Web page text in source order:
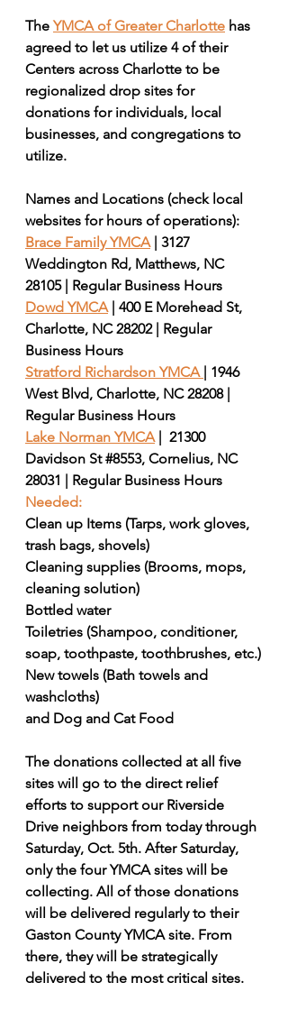
The YMCA of Greater Charlotte has
agreed to let us utilize 4 of their
Centers across Charlotte to be
regionalized drop sites for
donations for individuals, local
businesses, and congregations to
utilize.
Names and Locations (check local
websites for hours of operations):
Brace Family YMCA | 3127
Weddington Rd, Matthews, NC
28105 | Regular Business Hours
Dowd YMCA | 400 E Morehead St,
Charlotte, NC 28202 | Regular
Business Hours
Stratford Richardson YMCA | 1946
West Blvd, Charlotte, NC 28208 |
Regular Business Hours
Lake Norman YMCA |  21300
Davidson St #8553, Cornelius, NC
28031 | Regular Business Hours
Needed:
Clean up Items (Tarps, work gloves,
trash bags, shovels)
Cleaning supplies (Brooms, mops,
cleaning solution)
Bottled water
Toiletries (Shampoo, conditioner,
soap, toothpaste, toothbrushes, etc.)
New towels (Bath towels and
washcloths)
and Dog and Cat Food
The donations collected at all five
sites will go to the direct relief
efforts to support our Riverside
Drive neighbors from today through
Saturday, Oct. 5th. After Saturday,
only the four YMCA sites will be
collecting. All of those donations
will be delivered regularly to their
Gaston County YMCA site. From
there, they will be strategically
delivered to the most critical sites.